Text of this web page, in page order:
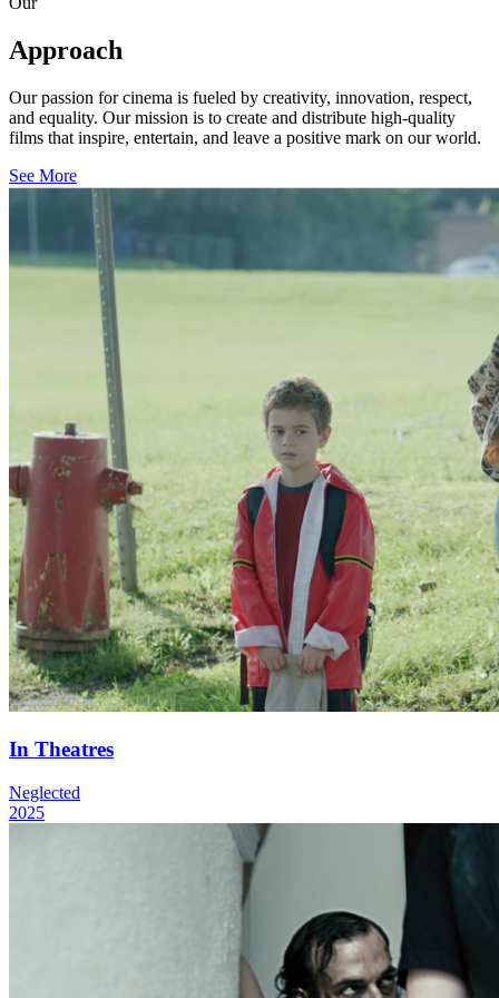
Approach
Our passion for cinema is fueled by creativity, innovation, respect,
and equality. Our mission is to create and distribute high-quality
films that inspire, entertain, and leave a positive mark on our world.
See More
In Theatres
Neglected
2025